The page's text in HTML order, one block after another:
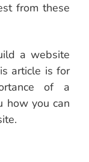
from these
a website
article is for
of a
how you can